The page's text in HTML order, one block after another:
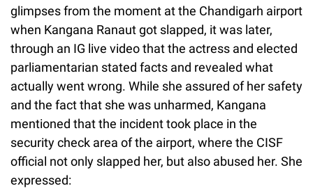
glimpses from the moment at the Chandigarh airport
when Kangana Ranaut got slapped, it was later,
through an IG live video that the actress and elected
parliamentarian stated facts and revealed what
actually went wrong. While she assured of her safety
and the fact that she was unharmed, Kangana
mentioned that the incident took place in the
security check area of the airport, where the CISF
official not only slapped her, but also abused her. She
expressed: